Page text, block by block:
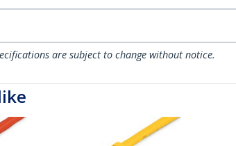
are subject to change without notice.